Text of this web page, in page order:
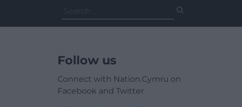
for:
Follow us
Connect with Nation.Cymru on
Facebook and Twitter